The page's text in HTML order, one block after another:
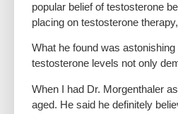
popular belief of testosterone
placing on testosterone
What he found was
testosterone levels not only
When I had Dr. Morgenthaler
aged. He said he definitely